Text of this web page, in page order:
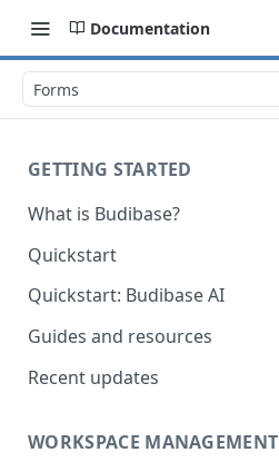
Documentation
Forms
GETTING STARTED
What is Budibase?
Quickstart
Quickstart: Budibase AI
Guides and resources
Calculate field value on save
Create an Audit Table
Recent updates
WORKSPACE MANAGEMENT